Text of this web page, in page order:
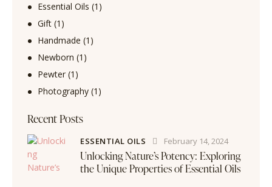
Essential Oils (1)
Gift(1)
Handmade (1)
Newborn (1)
Pewter(1)
Photography(1)
Recent Posts
ESSENTIAL OILS February 14, 2024
Unlocking Nature’s Potency: Exploring
the Unique Properties of Essential Oils